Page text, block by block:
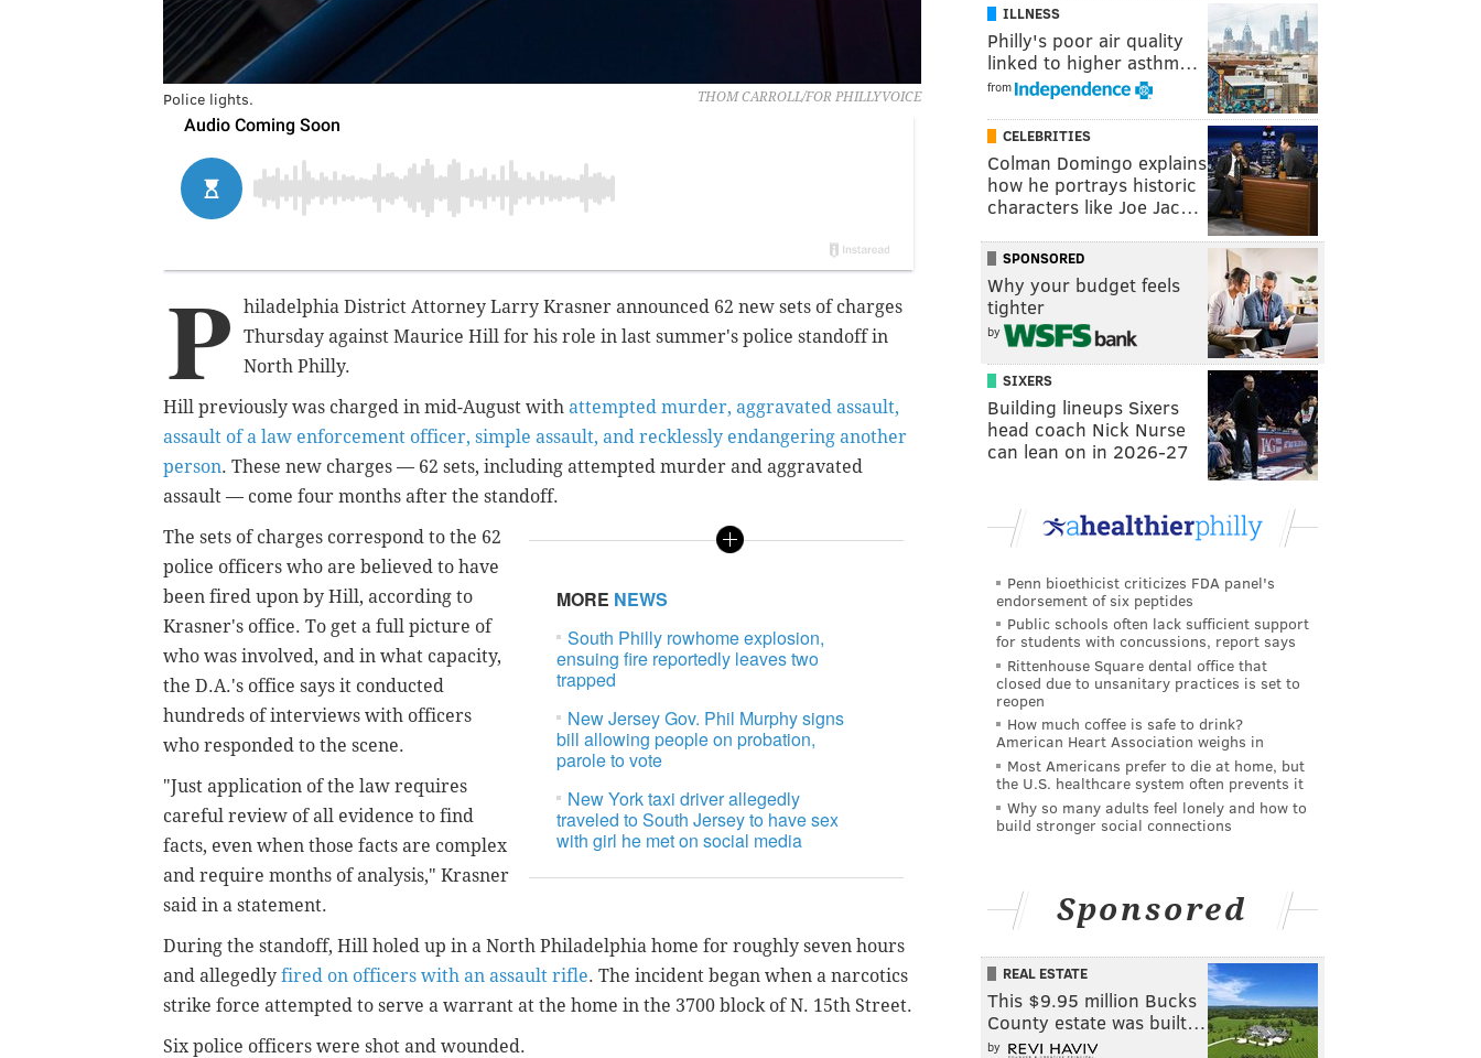
THOM CARROLL/FOR PHILLYVOICE
Police lights.
P
hiladelphia District Attorney Larry Krasner announced 62 new sets of charges
Thursday against Maurice Hill for his role in last summer's police standoff in
North Philly.
Hill previously was charged in mid-August with attempted murder, aggravated assault,
assault of a law enforcement officer, simple assault, and recklessly endangering another
person. These new charges — 62 sets, including attempted murder and aggravated
assault — come four months after the standoff.
MORE NEWS
South Philly rowhome explosion,
ensuing fire reportedly leaves two
trapped
New Jersey Gov. Phil Murphy signs
bill allowing people on probation,
parole to vote
New York taxi driver allegedly
traveled to South Jersey to have sex
with girl he met on social media
The sets of charges correspond to the 62
police officers who are believed to have
been fired upon by Hill, according to
Krasner's office. To get a full picture of
who was involved, and in what capacity,
the D.A.'s office says it conducted
hundreds of interviews with officers
who responded to the scene.
"Just application of the law requires
careful review of all evidence to find
facts, even when those facts are complex
and require months of analysis," Krasner
said in a statement.
During the standoff, Hill holed up in a North Philadelphia home for roughly seven hours
and allegedly fired on officers with an assault rifle. The incident began when a narcotics
strike force attempted to serve a warrant at the home in the 3700 block of N. 15th Street.
Six police officers were shot and wounded.
ILLNESS
Philly's poor air quality
linked to higher asthm…
from
CELEBRITIES
Colman Domingo explains
how he portrays historic
characters like Joe Jac…
SPONSORED
Why your budget feels
tighter
by
SIXERS
Building lineups Sixers
head coach Nick Nurse
can lean on in 2026-27
Penn bioethicist criticizes FDA panel's
endorsement of six peptides
Public schools often lack sufficient support
for students with concussions, report says
Rittenhouse Square dental office that
closed due to unsanitary practices is set to
reopen
How much coffee is safe to drink?
American Heart Association weighs in
Most Americans prefer to die at home, but
the U.S. healthcare system often prevents it
Why so many adults feel lonely and how to
build stronger social connections
Sponsored
REAL ESTATE
This $9.95 million Bucks
County estate was built…
by